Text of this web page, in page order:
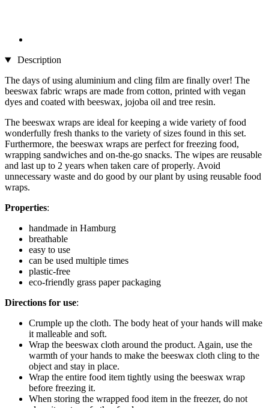
Description
The days of using aluminium and cling film are finally over! The
beeswax fabric wraps are made from cotton, printed with vegan
dyes and coated with beeswax, jojoba oil and tree resin.
The beeswax wraps are ideal for keeping a wide variety of food
wonderfully fresh thanks to the variety of sizes found in this set.
Furthermore, the beeswax wraps are perfect for freezing food,
wrapping sandwiches and on-the-go snacks. The wipes are reusable
and last up to 2 years when taken care of properly. Avoid
unnecessary waste and do good by our plant by using reusable food
wraps.
Properties:
handmade in Hamburg
breathable
easy to use
can be used multiple times
plastic-free
eco-friendly grass paper packaging
Directions for use:
Crumple up the cloth. The body heat of your hands will make
it malleable and soft.
Wrap the beeswax cloth around the product. Again, use the
warmth of your hands to make the beeswax cloth cling to the
object and stay in place.
Wrap the entire food item tightly using the beeswax wrap
before freezing it.
When storing the wrapped food item in the freezer, do not